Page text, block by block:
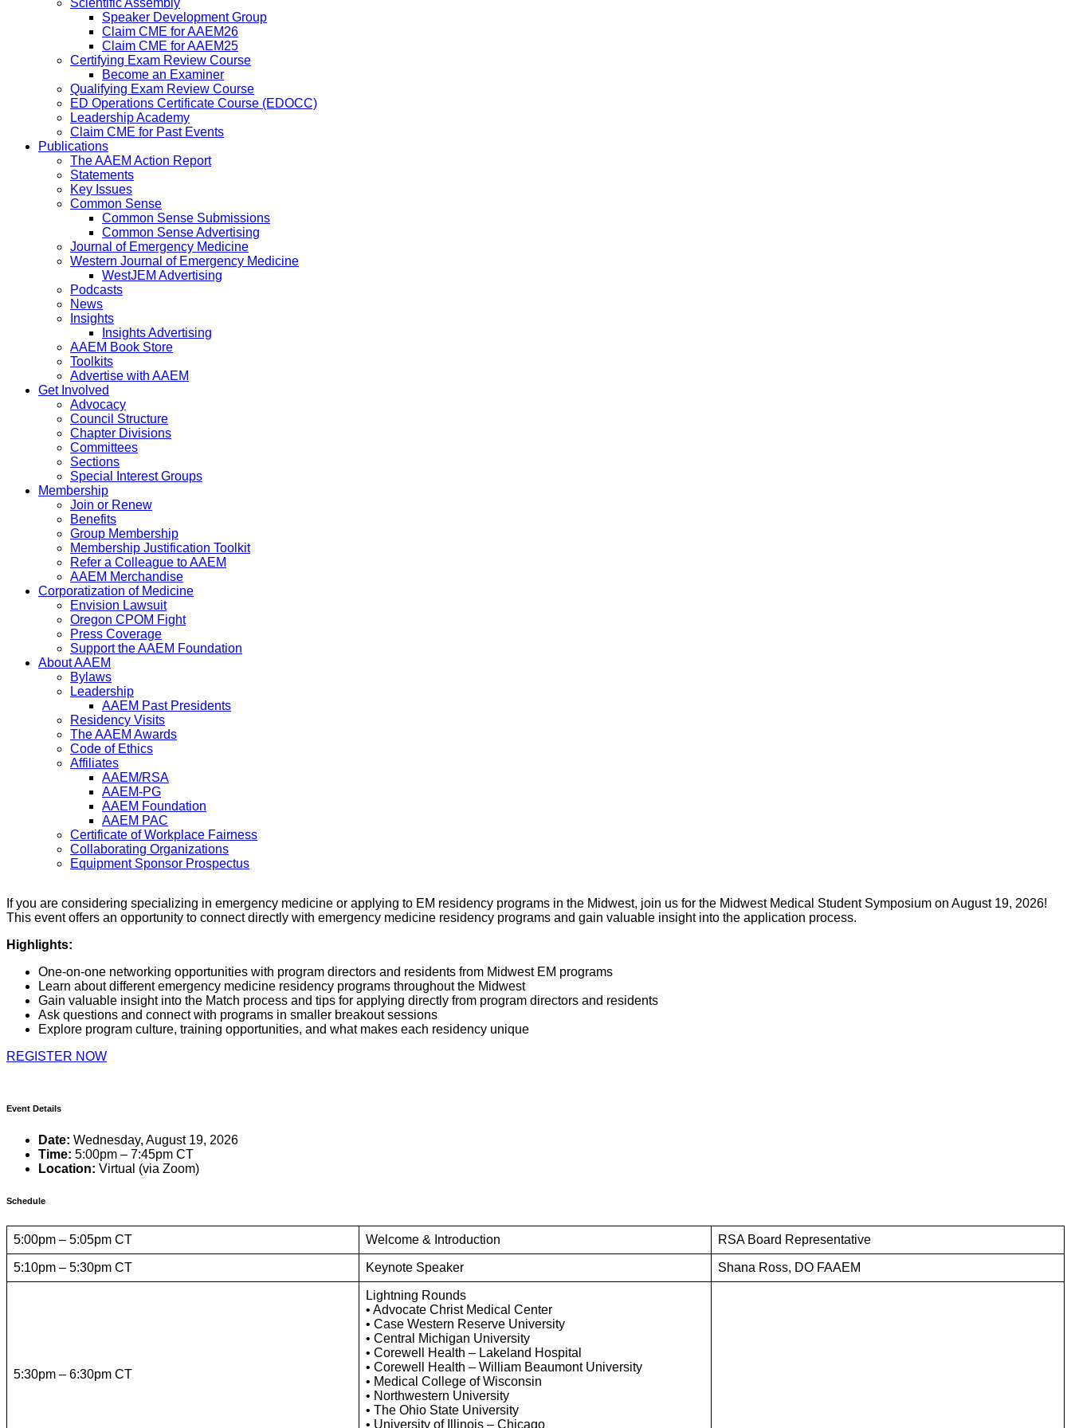
Speaker Development Group
Claim CME for AAEM26
Claim CME for AAEM25
Certifying Exam Review Course
Become an Examiner
Qualifying Exam Review Course
ED Operations Certificate Course (EDOCC)
Leadership Academy
Claim CME for Past Events
Publications
The AAEM Action Report
Statements
Key Issues
Common Sense
Common Sense Submissions
Common Sense Advertising
Journal of Emergency Medicine
Western Journal of Emergency Medicine
WestJEM Advertising
Podcasts
News
Insights
Insights Advertising
AAEM Book Store
Toolkits
Advertise with AAEM
Get Involved
Advocacy
Council Structure
Chapter Divisions
Committees
Sections
Special Interest Groups
Membership
Join or Renew
Benefits
Group Membership
Membership Justification Toolkit
Refer a Colleague to AAEM
AAEM Merchandise
Corporatization of Medicine
Envision Lawsuit
Oregon CPOM Fight
Press Coverage
Support the AAEM Foundation
About AAEM
Bylaws
Leadership
AAEM Past Presidents
Residency Visits
The AAEM Awards
Code of Ethics
Affiliates
AAEM/RSA
AAEM-PG
AAEM Foundation
AAEM PAC
Certificate of Workplace Fairness
Collaborating Organizations
Equipment Sponsor Prospectus
If you are considering specializing in emergency medicine or applying to EM residency programs in the Midwest, join us for the Midwest Medical Student Symposium on August 19, 2026!
This event offers an opportunity to connect directly with emergency medicine residency programs and gain valuable insight into the application process.
Highlights:
One-on-one networking opportunities with program directors and residents from Midwest EM programs
Learn about different emergency medicine residency programs throughout the Midwest
Gain valuable insight into the Match process and tips for applying directly from program directors and residents
Ask questions and connect with programs in smaller breakout sessions
Explore program culture, training opportunities, and what makes each residency unique
REGISTER NOW
Event Details
Date: Wednesday, August 19, 2026
Time: 5:00pm – 7:45pm CT
Location: Virtual (via Zoom)
Schedule
5:00pm – 5:05pm CT Welcome & Introduction RSA Board Representative
5:10pm – 5:30pm CT Keynote Speaker Shana Ross, DO FAAEM
5:30pm – 6:30pm CT
Lightning Rounds
• Advocate Christ Medical Center
• Case Western Reserve University
• Central Michigan University
• Corewell Health – Lakeland Hospital
• Corewell Health – William Beaumont University
• Medical College of Wisconsin
• Northwestern University
• The Ohio State University
• University of Illinois – Chicago